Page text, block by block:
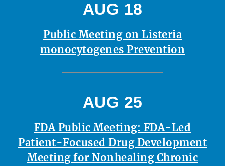
AUG 18
Public Meeting on Listeria
monocytogenes Prevention
AUG 25
FDA Public Meeting: FDA-Led
Patient-Focused Drug Development
Meeting for Nonhealing Chronic